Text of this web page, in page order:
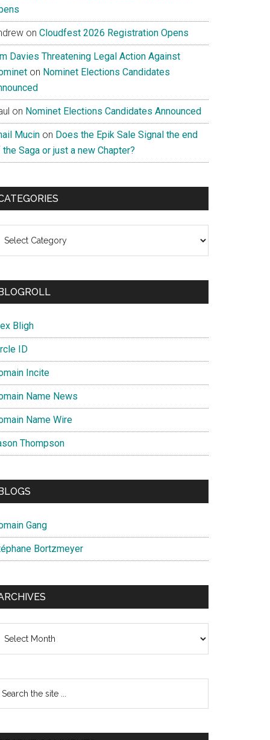
on Cloudfest 2026 Registration Opens
Davies Threatening Legal Action Against
on Nominet Elections Candidates
on Nominet Elections Candidates Announced
Mucin on Does the Epik Sale Signal the end
Saga or just a new Chapter?
Bligh
ID
Incite
Name News
Name Wire
Thompson
Gang
Bortzmeyer